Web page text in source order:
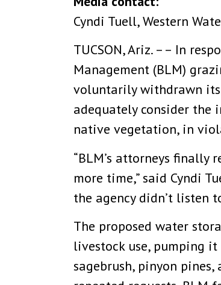
Cyndi Tuell, Western
TUCSON, Ariz. –– In
Management (BLM)
voluntarily withdrawn its
adequately consider the
native vegetation, in
“BLM’s attorneys
more time,” said Cyndi
the agency didn’t listen
The proposed water
livestock use, pumping
sagebrush, pinyon